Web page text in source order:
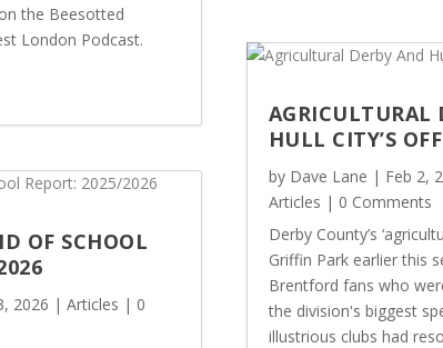
the Beesotted
London Podcast.
OF SCHOOL
2026 | Articles | 0
AGRICULTURAL
HULL CITY’S
by Dave Lane | Feb 2,
Articles | 0 Comments
Derby County’s
Griffin Park earlier this
Brentford fans who
the division's biggest
illustrious clubs had